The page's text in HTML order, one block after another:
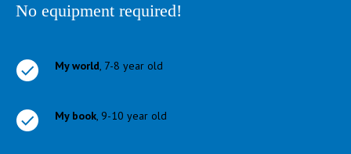
No equipment required!
My world, 7-8 year old
My book, 9-10 year old